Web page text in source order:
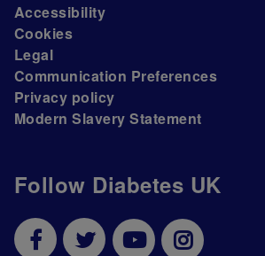
Follow Diabetes UK
Accessibility
Cookies
Legal
Communication Preferences
Privacy policy
Modern Slavery Statement